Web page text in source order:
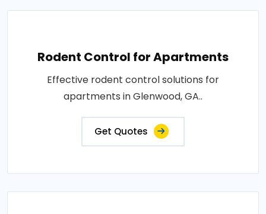
Rodent Control for Apartments
Effective rodent control solutions for
apartments in Glenwood, GA..
Get Quotes